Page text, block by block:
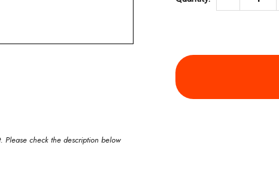
Please check the description below